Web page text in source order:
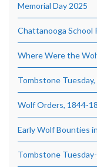
Memorial Day 2025
Chattanooga School
Where Were the
Tombstone Tuesday,
Wolf Orders, 1844-
Early Wolf Bounties
Tombstone